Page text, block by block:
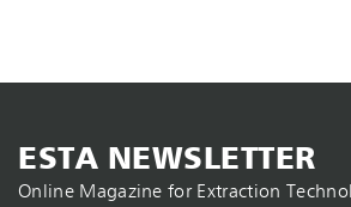
ESTA NEWSLETTER
Online Magazine for Extraction